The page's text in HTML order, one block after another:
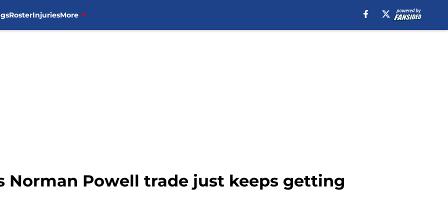
RosterInjuriesMore
Norman Powell trade just keeps getting